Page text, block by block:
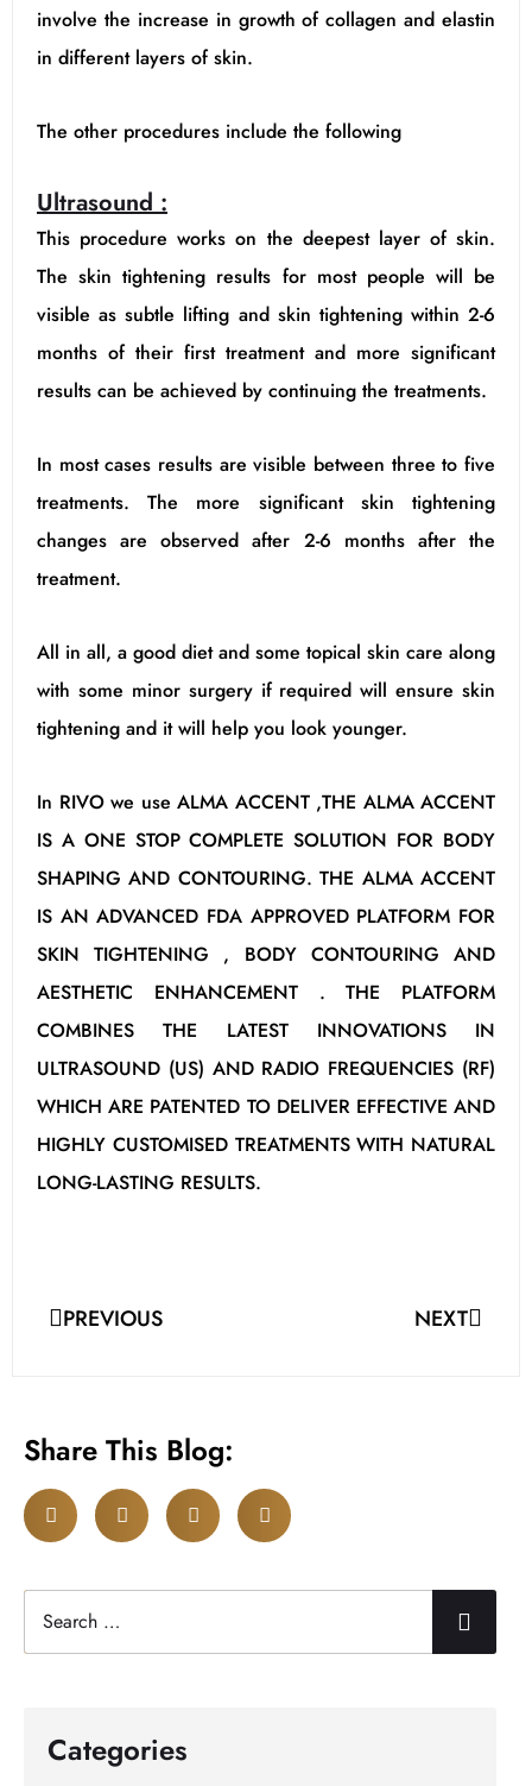
Share This Blog:
Categories
involve the increase in growth of collagen and elastin
in different layers of skin.
The other procedures include the following
Ultrasound :
This procedure works on the deepest layer of skin.
The skin tightening results for most people will be
visible as subtle lifting and skin tightening within 2-6
months of their first treatment and more significant
results can be achieved by continuing the treatments.
In most cases results are visible between three to five
treatments. The more significant skin tightening
changes are observed after 2-6 months after the
treatment.
All in all, a good diet and some topical skin care along
with some minor surgery if required will ensure skin
tightening and it will help you look younger.
In RIVO we use ALMA ACCENT ,THE ALMA ACCENT
IS A ONE STOP COMPLETE SOLUTION FOR BODY
SHAPING AND CONTOURING. THE ALMA ACCENT
IS AN ADVANCED FDA APPROVED PLATFORM FOR
SKIN TIGHTENING , BODY CONTOURING AND
AESTHETIC ENHANCEMENT . THE PLATFORM
COMBINES THE LATEST INNOVATIONS IN
ULTRASOUND (US) AND RADIO FREQUENCIES (RF)
WHICH ARE PATENTED TO DELIVER EFFECTIVE AND
HIGHLY CUSTOMISED TREATMENTS WITH NATURAL
LONG-LASTING RESULTS.
PREVIOUS NEXT